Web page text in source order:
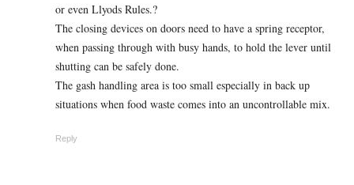
or even Llyods Rules.?
The closing devices on doors need to have a spring receptor,
when passing through with busy hands, to hold the lever until
shutting can be safely done.
The gash handling area is too small especially in back up
situations when food waste comes into an uncontrollable mix.
Reply